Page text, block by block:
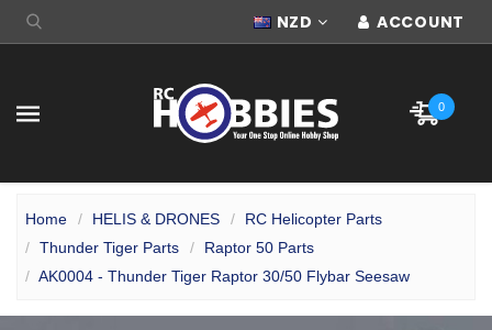
NZD ACCOUNT
0
Home HELIS & DRONES
RC Helicopter Parts
Thunder Tiger Parts
Raptor 50 Parts
AK0004 - Thunder Tiger Raptor 30/50 Flybar Seesaw